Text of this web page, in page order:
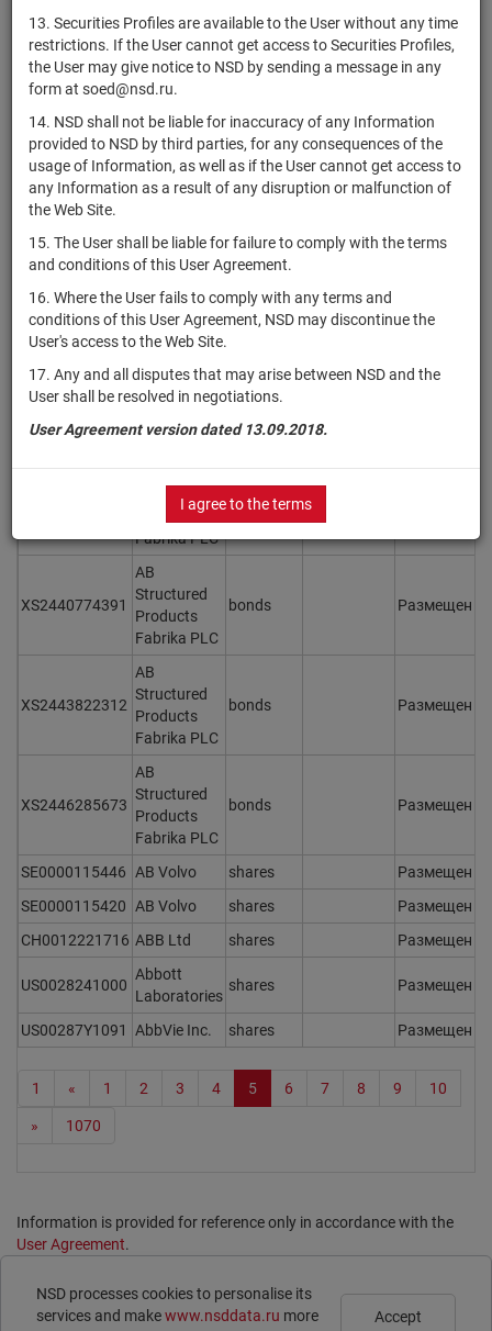
13. Securities Profiles are available to the User without any time
restrictions. If the User cannot get access to Securities Profiles,
the User may give notice to NSD by sending a message in any
form at soed@nsd.ru.
14. NSD shall not be liable for inaccuracy of any Information
provided to NSD by third parties, for any consequences of the
usage of Information, as well as if the User cannot get access to
any Information as a result of any disruption or malfunction of
the Web Site.
15. The User shall be liable for failure to comply with the terms
and conditions of this User Agreement.
16. Where the User fails to comply with any terms and
conditions of this User Agreement, NSD may discontinue the
User's access to the Web Site.
17. Any and all disputes that may arise between NSD and the
User shall be resolved in negotiations.
User Agreement version dated 13.09.2018.
I agree to the terms
Products
Fabrika PLC
AB
Structured
Products
Fabrika PLC
XS2423389282
AB
Structured
Fabrika PLC
XS2428299726
AB
Structured
Products
Fabrika PLC
bonds
XS2438416070
AB
Structured
Fabrika PLC
bonds
AB
Fabrika PLC
bonds
XS2440774391
AB
Structured
Products
Fabrika PLC
bonds Размещен
XS2443822312
AB
Structured
Products
Fabrika PLC
bonds Размещен
XS2446285673
AB
Structured
Products
Fabrika PLC
bonds Размещен
SE0000115446 AB Volvo shares Размещен
SE0000115420 AB Volvo shares Размещен
CH0012221716 ABB Ltd shares Размещен
US0028241000
Abbott
Laboratories
shares Размещен
US00287Y1091 AbbVie Inc. shares Размещен
1 « 1 2 3 4 5 6 7 8 9 10
» 1070
Information is provided for reference only in accordance with the
User Agreement.
Accept
NSD processes cookies to personalise its
services and makewww.nsddata.ru more
Legal Information
Subscribe